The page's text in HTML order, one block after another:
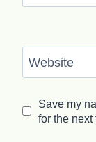
Website
Save my
for the next